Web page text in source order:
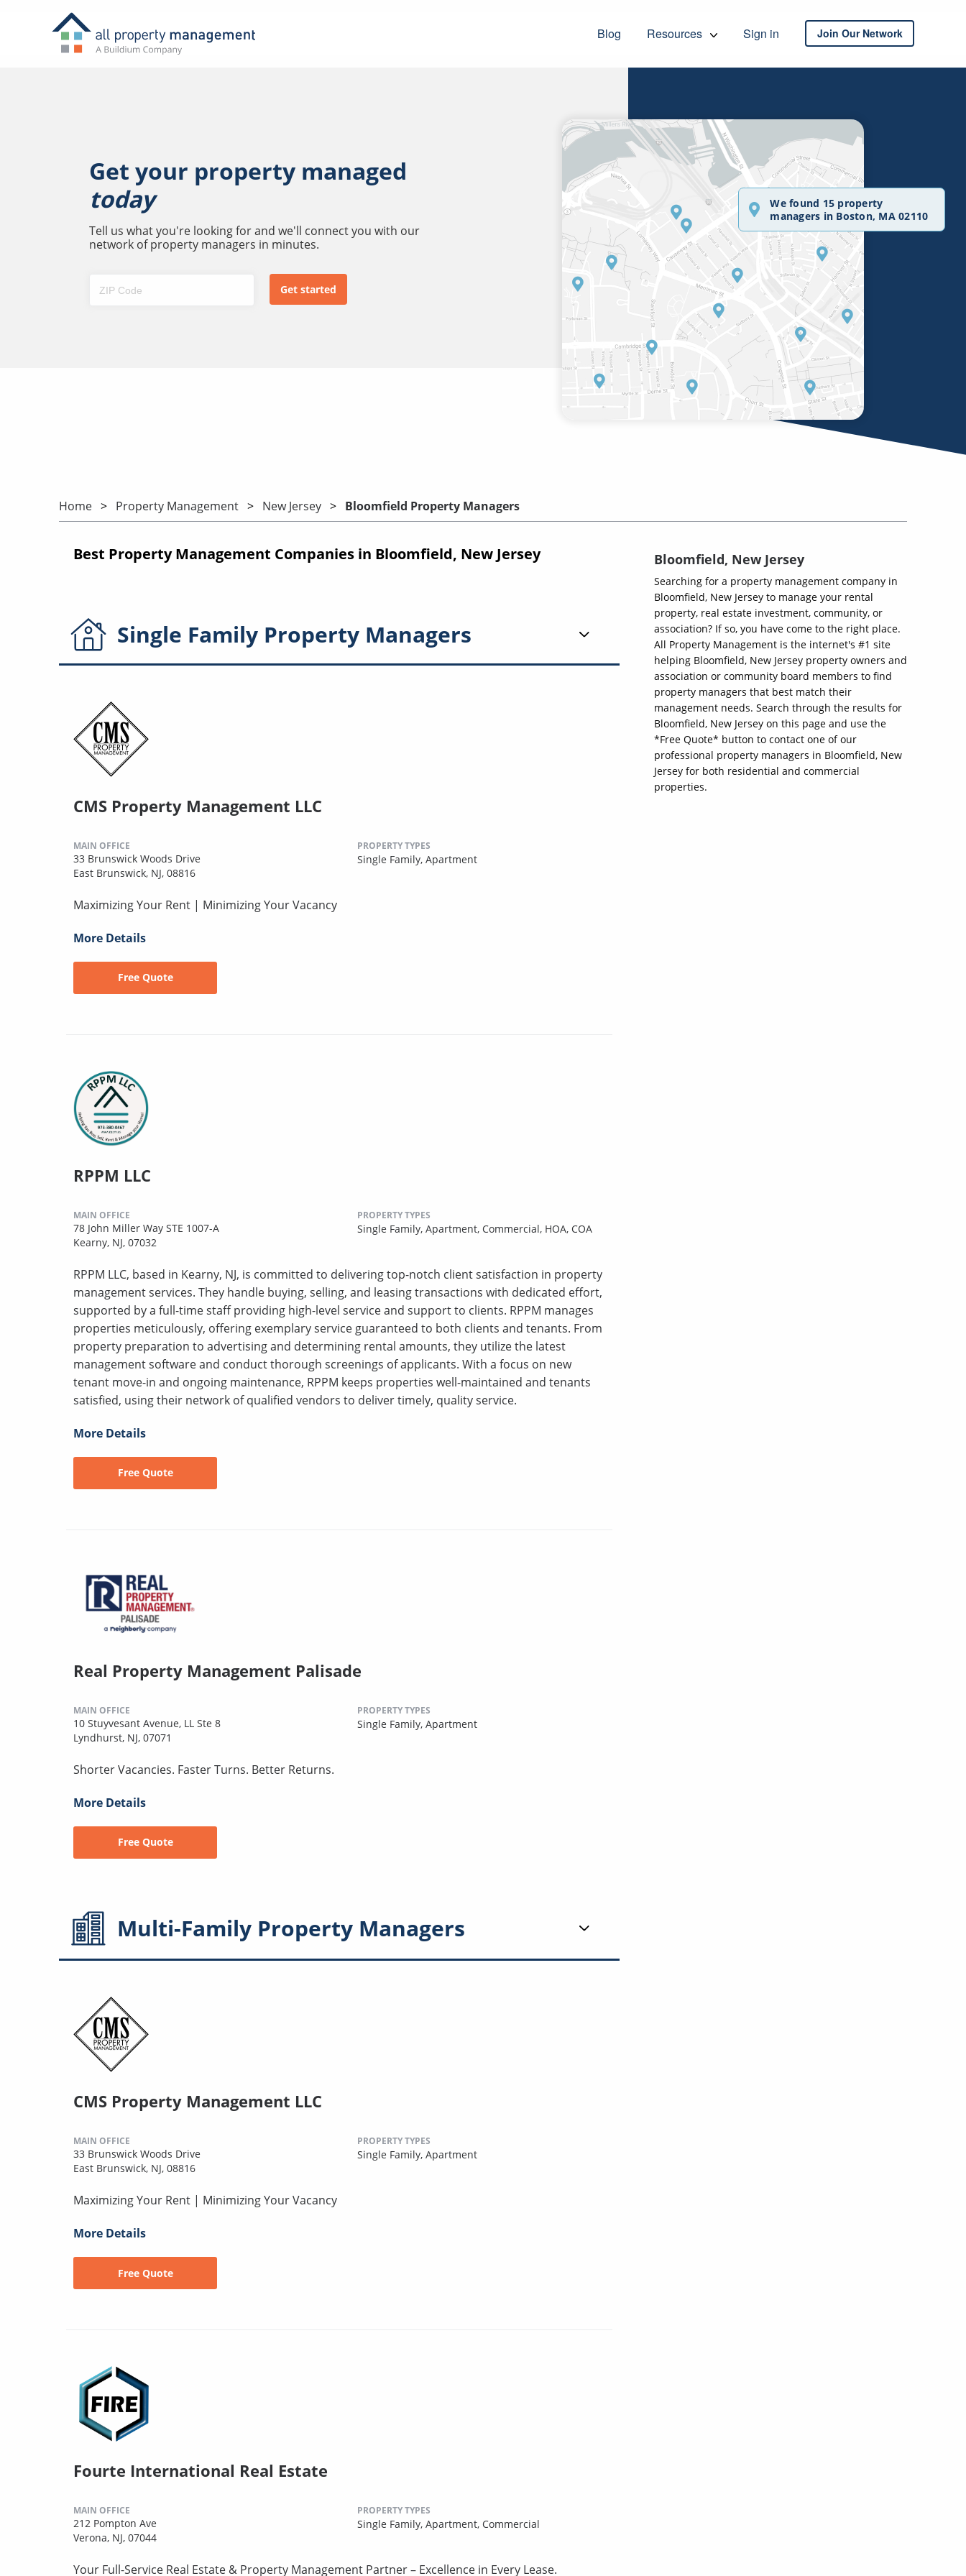
Blog Resources Sign in Join Our Network
Get your property managed
today
Tell us what you're looking for and we'll connect you with our
network of property managers in minutes.
We found 15 property
managers in Boston, MA 02110
Home Property Management New Jersey Bloomfield Property Managers
Best Property Management Companies in Bloomfield, New Jersey
Single Family Property Managers
CMS Property Management LLC
MAIN OFFICE
33 Brunswick Woods Drive
East Brunswick, NJ, 08816
PROPERTY TYPES
Single Family, Apartment
Maximizing Your Rent | Minimizing Your Vacancy
More Details
Free Quote
RPPM LLC
MAIN OFFICE
78 John Miller Way STE 1007-A
Kearny, NJ, 07032
PROPERTY TYPES
Single Family, Apartment, Commercial, HOA, COA
RPPM LLC, based in Kearny, NJ, is committed to delivering top-notch client satisfaction in property
management services. They handle buying, selling, and leasing transactions with dedicated effort,
supported by a full-time staff providing high-level service and support to clients. RPPM manages
properties meticulously, offering exemplary service guaranteed to both clients and tenants. From
property preparation to advertising and determining rental amounts, they utilize the latest
management software and conduct thorough screenings of applicants. With a focus on new
tenant move-in and ongoing maintenance, RPPM keeps properties well-maintained and tenants
satisfied, using their network of qualified vendors to deliver timely, quality service.
More Details
Free Quote
Real Property Management Palisade
MAIN OFFICE
10 Stuyvesant Avenue, LL Ste 8
Lyndhurst, NJ, 07071
PROPERTY TYPES
Single Family, Apartment
Shorter Vacancies. Faster Turns. Better Returns.
More Details
Free Quote
Multi-Family Property Managers
CMS Property Management LLC
MAIN OFFICE
33 Brunswick Woods Drive
East Brunswick, NJ, 08816
PROPERTY TYPES
Single Family, Apartment
Maximizing Your Rent | Minimizing Your Vacancy
More Details
Free Quote
Fourte International Real Estate
MAIN OFFICE
212 Pompton Ave
Verona, NJ, 07044
PROPERTY TYPES
Single Family, Apartment, Commercial
Your Full-Service Real Estate & Property Management Partner – Excellence in Every Lease.
Bloomfield, New Jersey
Searching for a property management company in
Bloomfield, New Jersey to manage your rental
property, real estate investment, community, or
association? If so, you have come to the right place.
All Property Management is the internet's #1 site
helping Bloomfield, New Jersey property owners and
association or community board members to find
property managers that best match their
management needs. Search through the results for
Bloomfield, New Jersey on this page and use the
*Free Quote* button to contact one of our
professional property managers in Bloomfield, New
Jersey for both residential and commercial
properties.